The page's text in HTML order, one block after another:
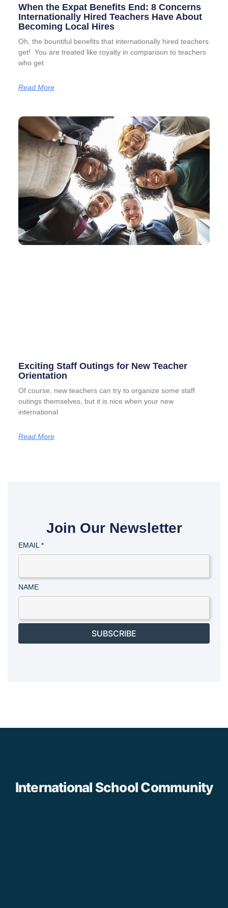
When the Expat Benefits End: 8 Concerns
Internationally Hired Teachers Have About
Becoming Local Hires
Oh, the bountiful benefits that internationally hired teachers
get! You are treated like royalty in comparison to teachers
who get
Read More
Exciting Staff Outings for New Teacher
Orientation
Of course, new teachers can try to organize some staff
outings themselves, but it is nice when your new
international
Read More
Join Our Newsletter
EMAIL *
NAME
SUBSCRIBE
International School Community